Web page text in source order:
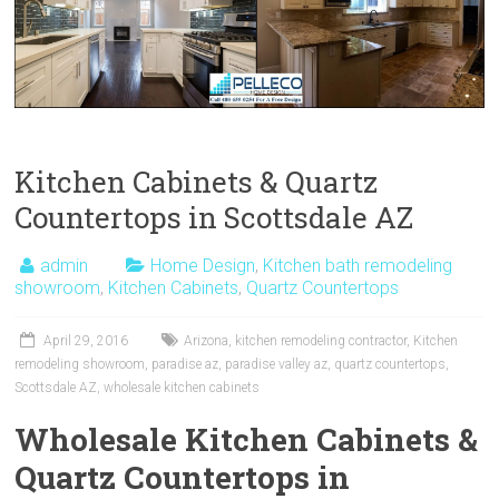
Kitchen Cabinets & Quartz
Countertops in Scottsdale AZ
admin Home Design, Kitchen bath remodeling
showroom, Kitchen Cabinets, Quartz Countertops
April 29, 2016 Arizona, kitchen remodeling contractor, Kitchen
remodeling showroom, paradise az, paradise valley az, quartz countertops,
Scottsdale AZ,wholesale kitchen cabinets
Wholesale Kitchen Cabinets &
Quartz Countertops in